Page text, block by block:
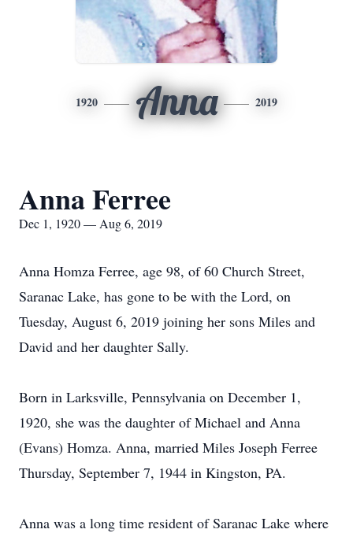
1920 Anna 2019
Anna Ferree
Dec 1, 1920 — Aug 6, 2019
Anna Homza Ferree, age 98, of 60 Church Street,
Saranac Lake, has gone to be with the Lord, on
Tuesday, August 6, 2019 joining her sons Miles and
David and her daughter Sally.
Born in Larksville, Pennsylvania on December 1,
1920, she was the daughter of Michael and Anna
(Evans) Homza. Anna, married Miles Joseph Ferree
Thursday, September 7, 1944 in Kingston, PA.
Anna was a long time resident of Saranac Lake where